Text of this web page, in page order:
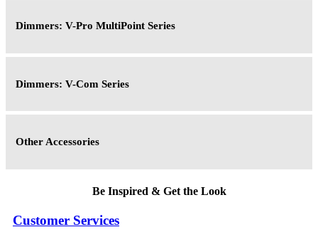
Dimmers: V-Pro MultiPoint Series
Dimmers: V-Com Series
Other Accessories
Be Inspired & Get the Look
Customer Services